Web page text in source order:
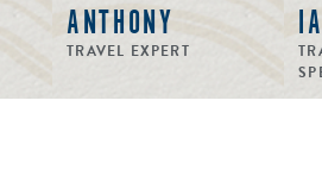
ANTHONY
TRAVEL EXPERT